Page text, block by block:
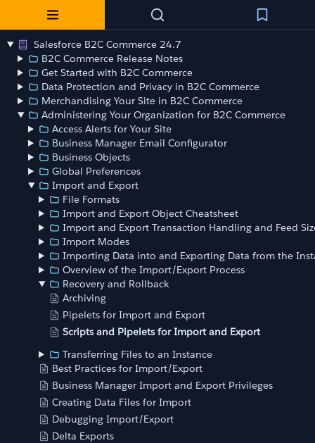
Salesforce B2C Commerce 24.7
B2C Commerce Release Notes
Get Started with B2C Commerce
Data Protection and Privacy in B2C Commerce
Merchandising Your Site in B2C Commerce
Administering Your Organization for B2C Commerce
Access Alerts for Your Site
Business Manager Email Configurator
Business Objects
Global Preferences
Import and Export
File Formats
Import and Export Object Cheatsheet
Import and Export Transaction Handling and Feed
Import Modes
Importing Data into and Exporting Data from the
Overview of the Import/Export Process
Recovery and Rollback
Archiving
Pipelets for Import and Export
Scripts and Pipelets for Import and Export
Transferring Files to an Instance
Best Practices for Import/Export
Business Manager Import and Export Privileges
Creating Data Files for Import
Debugging Import/Export
Delta Exports